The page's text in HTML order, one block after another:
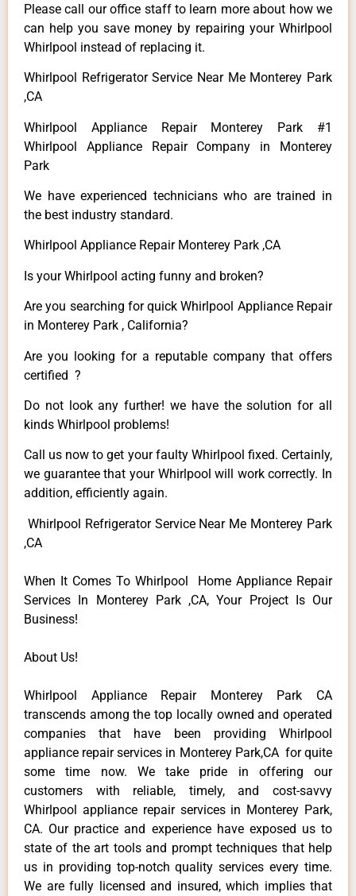
Please call our office staff to learn more about how we
can help you save money by repairing your Whirlpool
Whirlpool instead of replacing it.
Whirlpool Refrigerator Service Near Me Monterey Park
,CA
Whirlpool Appliance Repair Monterey Park #1
Whirlpool Appliance Repair Company in Monterey
Park
We have experienced technicians who are trained in
the best industry standard.
Whirlpool Appliance Repair Monterey Park ,CA
Is your Whirlpool acting funny and broken?
Are you searching for quick Whirlpool Appliance Repair
in Monterey Park , California?
Are you looking for a reputable company that offers
certified ?
Do not look any further! we have the solution for all
kinds Whirlpool problems!
Call us now to get your faulty Whirlpool fixed. Certainly,
we guarantee that your Whirlpool will work correctly. In
addition, efficiently again.
Whirlpool Refrigerator Service Near Me Monterey Park
,CA
When It Comes To Whirlpool Home Appliance Repair
Services In Monterey Park ,CA, Your Project Is Our
Business!
About Us!
Whirlpool Appliance Repair Monterey Park CA
transcends among the top locally owned and operated
companies that have been providing Whirlpool
appliance repair services in Monterey Park,CA for quite
some time now. We take pride in offering our
customers with reliable, timely, and cost-savvy
Whirlpool appliance repair services in Monterey Park,
CA. Our practice and experience have exposed us to
state of the art tools and prompt techniques that help
us in providing top-notch quality services every time.
We are fully licensed and insured, which implies that